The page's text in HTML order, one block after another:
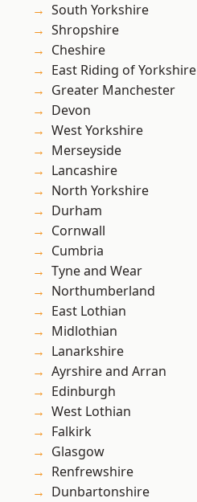
South Yorkshire
Shropshire
Cheshire
East Riding of Yorkshire
Greater Manchester
Devon
West Yorkshire
Merseyside
Lancashire
North Yorkshire
Durham
Cornwall
Cumbria
Tyne and Wear
Northumberland
East Lothian
Midlothian
Lanarkshire
Ayrshire and Arran
Edinburgh
West Lothian
Falkirk
Glasgow
Renfrewshire
Dunbartonshire